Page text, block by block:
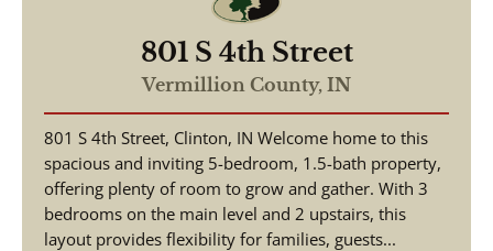
801 S 4th Street
Vermillion County, IN
801 S 4th Street, Clinton, IN Welcome home to this
spacious and inviting 5-bedroom, 1.5-bath property,
offering plenty of room to grow and gather. With 3
bedrooms on the main level and 2 upstairs, this
layout provides flexibility for families, guests...